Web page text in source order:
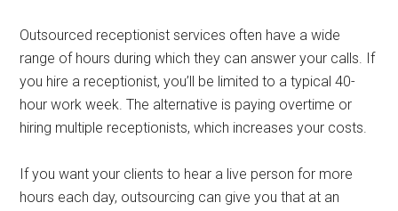
Outsourced receptionist services often have a wide
range of hours during which they can answer your calls. If
you hire a receptionist, you’ll be limited to a typical 40-
hour work week. The alternative is paying overtime or
hiring multiple receptionists, which increases your costs.
If you want your clients to hear a live person for more
hours each day, outsourcing can give you that at an